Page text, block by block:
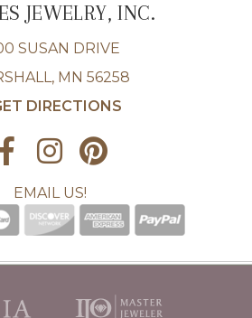
JEWELRY, INC.
SUSAN DRIVE
MN 56258
DIRECTIONS
EMAIL US!